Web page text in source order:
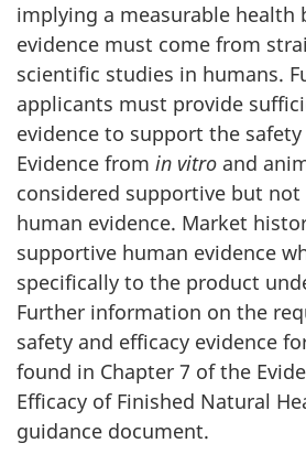
implying a measurable health
evidence must come from
scientific studies in humans.
applicants must provide
evidence to support the
Evidence from in vitro and
considered supportive but
human evidence. Market
supportive human evidence
specifically to the product
Further information on the
safety and efficacy evidence
found in Chapter 7 of the
Efficacy of Finished Natural
guidance document.